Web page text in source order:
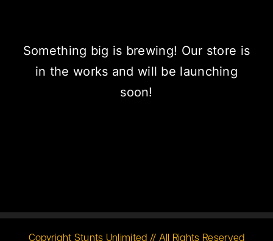
Something big is brewing! Our store is
in the works and will be launching
soon!
Copyright Stunts Unlimited // All Rights Reserved